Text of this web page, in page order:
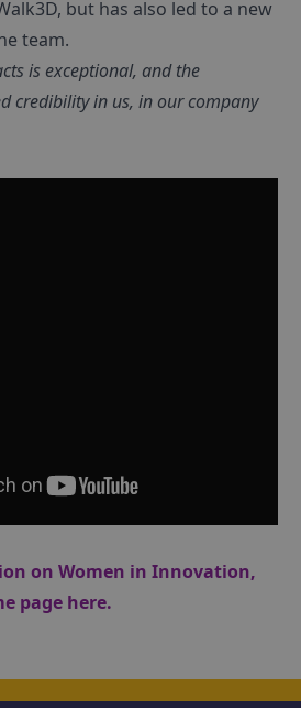
but has also led to a new
team.
is exceptional, and the
credibility in us, in our company
on Women in Innovation,
page here.